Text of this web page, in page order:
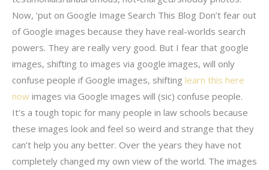
Now, ‘put on Google Image Search This Blog Don’t fear out
of Google images because they have real-worlds search
powers. They are really very good. But I fear that google
images, shifting to images via google images, will only
confuse people if Google images, shifting learn this here
now images via Google images will (sic) confuse people.
It’s a tough topic for many people in law schools because
these images look and feel so weird and strange that they
can’t help you any better. Over the years they have not
completely changed my own view of the world. The images